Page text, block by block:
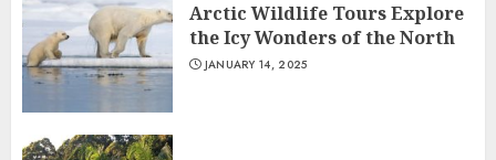
Arctic Wildlife Tours Explore
the Icy Wonders of the North
JANUARY 14, 2025